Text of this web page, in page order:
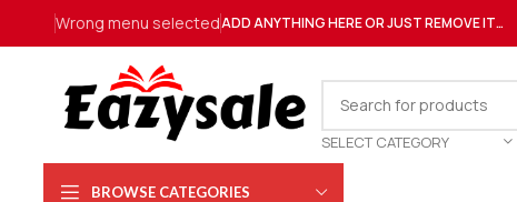
Wrong menu selectedADD ANYTHING HERE OR JUST REMOVE IT…
SELECT CATEGORY
BROWSE CATEGORIES